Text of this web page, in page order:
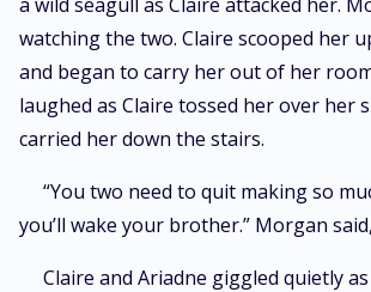
watching the two. Claire scooped her
and began to carry her out of her
laughed as Claire tossed her over her
carried her down the stairs.
“You two need to quit making so
you’ll wake your brother.” Morgan
Claire and Ariadne giggled quietly